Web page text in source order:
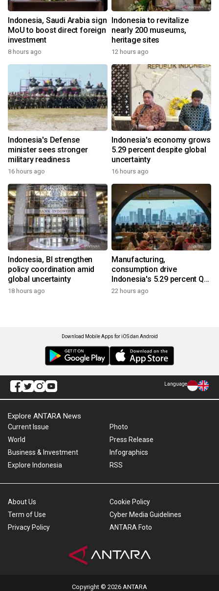
Indonesia, Saudi Arabia sign
MoU to boost direct foreign
investment
8 hours ago
Indonesia to revitalize
nearly 200 museums,
heritage sites
12 hours ago
Indonesia's Defense
minister sees stronger
military readiness
16 hours ago
Indonesia's economy grows
5.29 percent despite global
uncertainty
16 hours ago
Indonesia, BI strengthen
policy coordination amid
global uncertainty
18 hours ago
Manufacturing,
consumption drive
Indonesia's 5.29 percent Q2
growth
22 hours ago
Download Mobile Apps for iOS dan Android
Language
Explore ANTARA News
Current Issue
World
Business & Investment
Explore Indonesia
Photo
Press Release
Infographics
RSS
About Us
Term of Use
Privacy Policy
Cookie Policy
Cyber Media Guidelines
ANTARA Foto
Copyright © 2026 ANTARA